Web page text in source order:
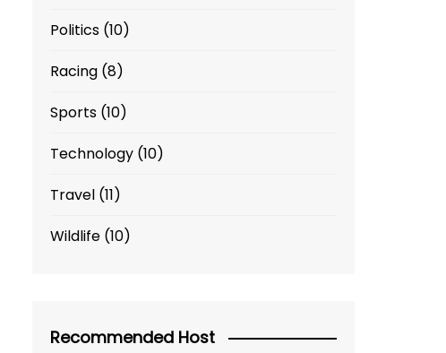
Politics (10)
Racing (8)
Sports (10)
Technology (10)
Travel (11)
Wildlife (10)
Recommended Host